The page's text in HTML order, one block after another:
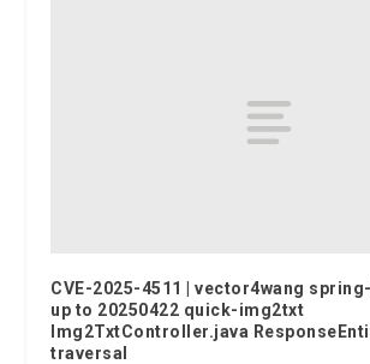
CVE-2025-4511 | vector4wang
up to 20250422 quick-img2txt
Img2TxtController.java
traversal